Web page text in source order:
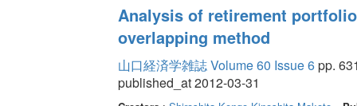
Analysis of retirement
overlapping method
山口経済学雑誌 Volume 60 Issue 6pp.
published_at 2012-03-31